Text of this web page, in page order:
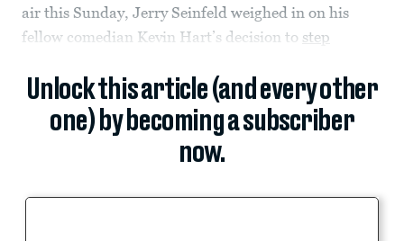
air this Sunday, Jerry Seinfeld weighed in on his
fellow comedian Kevin Hart’s decision to step
Unlock this article (and every other
one) by becoming a subscriber
now.